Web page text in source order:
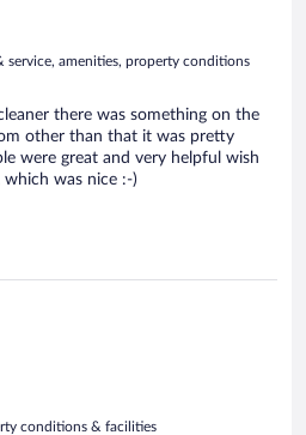
service, amenities, property conditions
there was something on the
other than that it was pretty
were great and very helpful wish
was nice :-)
conditions & facilities